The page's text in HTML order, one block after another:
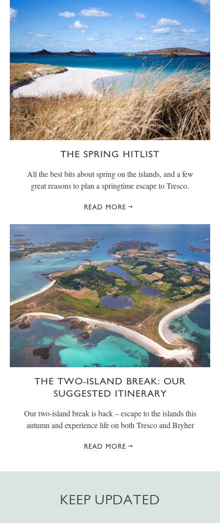
THE SPRING HITLIST
All the best bits about spring on the islands, and a few
great reasons to plan a springtime escape to Tresco.
READ MORE
THE TWO-ISLAND BREAK: OUR
SUGGESTED ITINERARY
Our two-island break is back – escape to the islands this
autumn and experience life on both Tresco and Bryher
READ MORE
KEEP UPDATED